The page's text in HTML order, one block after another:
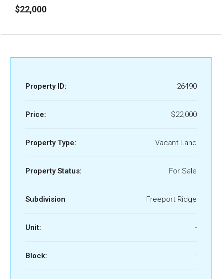
$22,000
Property ID: 26490
Price: $22,000
Property Type: Vacant Land
Property Status: For Sale
Subdivision Freeport Ridge
Unit: -
Block: -